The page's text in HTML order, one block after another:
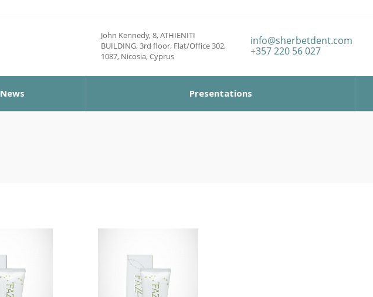
John Kennedy, 8, ATHIENITI
BUILDING, 3rd floor, Flat/Office 302,
1087, Nicosia, Cyprus
info@sherbetdent.com
+357 220 56 027
News Presentations